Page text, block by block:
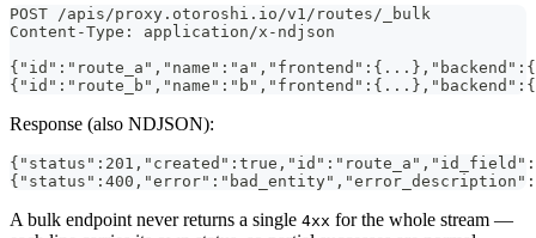
POST /apis/proxy.otoroshi.io/v1/routes/_bulk
Content-Type: application/x-ndjson
Response (also NDJSON):
A bulk endpoint never returns a single 4xx for the whole stream —